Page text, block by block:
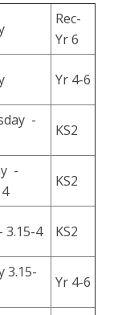
Rec-
Yr 6
Yr 4-6
-
KS2
-
KS2
3.15-4 KS2
3.15-
Yr 4-6